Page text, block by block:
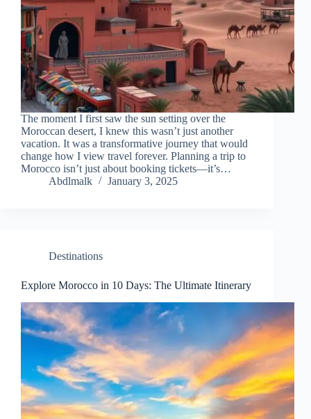
The moment I first saw the sun setting over the
Moroccan desert, I knew this wasn’t just another
vacation. It was a transformative journey that would
change how I view travel forever. Planning a trip to
Morocco isn’t just about booking tickets—it’s…
Abdlmalk
January 3, 2025
Destinations
Explore Morocco in 10 Days: The Ultimate Itinerary